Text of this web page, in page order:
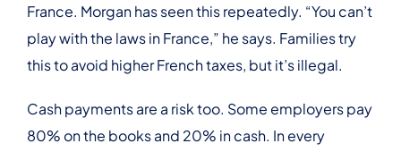
France. Morgan has seen this repeatedly. “You can’t
play with the laws in France,” he says. Families try
this to avoid higher French taxes, but it’s illegal.
Cash payments are a risk too. Some employers pay
80% on the books and 20% in cash. In every